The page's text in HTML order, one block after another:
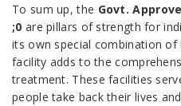
To sum up, the Govt.
;0 are pillars of strength for
its own special combination of
facility adds to the
treatment. These facilities
people take back their lives